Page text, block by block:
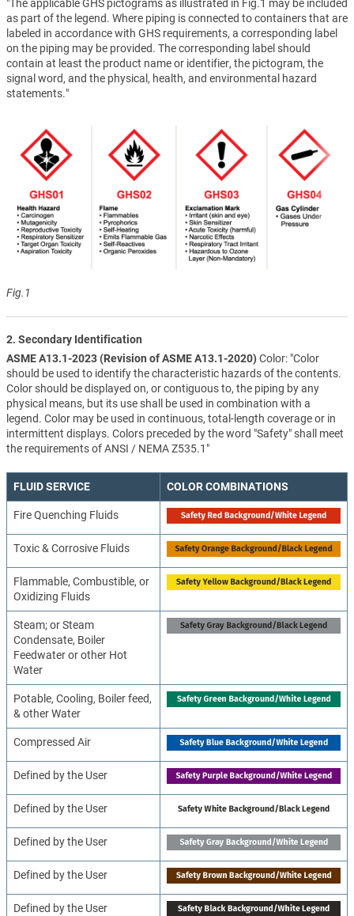
"The applicable GHS pictograms as illustrated in Fig.1 may be included
as part of the legend. Where piping is connected to containers that are
labeled in accordance with GHS requirements, a corresponding label
on the piping may be provided. The corresponding label should
contain at least the product name or identifier, the pictogram, the
signal word, and the physical, health, and environmental hazard
statements."
Fig.1
2. Secondary Identification
ASME A13.1-2023 (Revision of ASME A13.1-2020)Color: "Color
should be used to identify the characteristic hazards of the contents.
Color should be displayed on, or contiguous to, the piping by any
physical means, but its use shall be used in combination with a
legend. Color may be used in continuous, total-length coverage or in
intermittent displays. Colors preceded by the word "Safety" shall meet
the requirements of ANSI / NEMA Z535.1"
FLUID SERVICE COLOR COMBINATIONS
Fire Quenching Fluids
Toxic & Corrosive Fluids
Flammable, Combustible, or
Oxidizing Fluids
Steam; or Steam
Condensate, Boiler
Feedwater or other Hot
Water
Potable, Cooling, Boiler feed,
& other Water
Compressed Air
Defined by the User
Defined by the User
Defined by the User
Defined by the User
Defined by the User